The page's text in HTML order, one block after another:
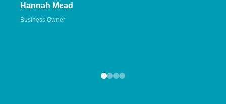
Hannah Mead
Business Owner